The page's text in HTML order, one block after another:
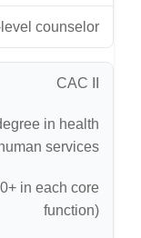
counselor
CAC II
in health
services
in each core
function)